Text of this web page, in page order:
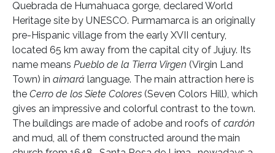
Quebrada de Humahuaca gorge, declared World
Heritage site by UNESCO. Purmamarca is an originally
pre-Hispanic village from the early XVII century,
located 65 km away from the capital city of Jujuy. Its
name means Pueblo de la Tierra Virgen (Virgin Land
Town) in aimará language. The main attraction here is
the Cerro de los Siete Colores (Seven Colors Hill), which
gives an impressive and colorful contrast to the town.
The buildings are made of adobe and roofs of cardón
and mud, all of them constructed around the main